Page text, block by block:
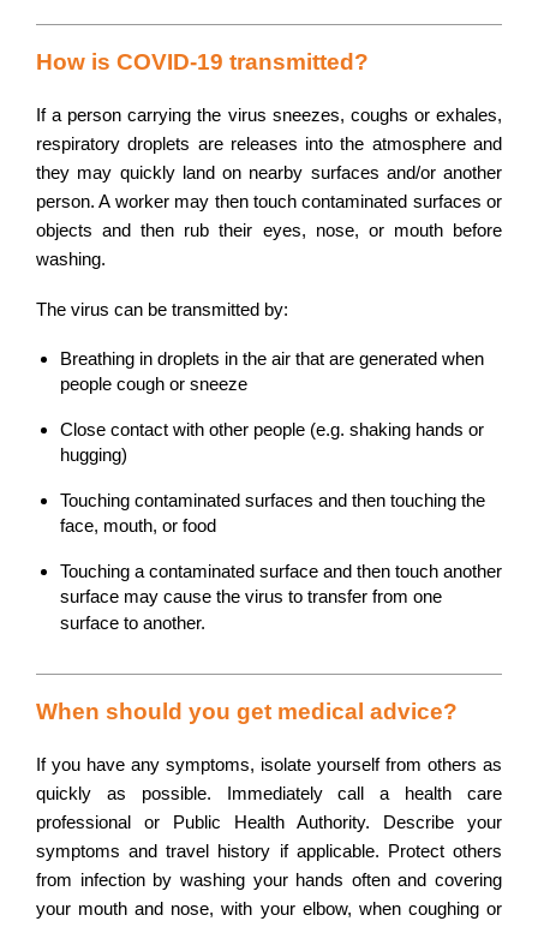
How is COVID-19 transmitted?
If a person carrying the virus sneezes, coughs or exhales,
respiratory droplets are releases into the atmosphere and
they may quickly land on nearby surfaces and/or another
person. A worker may then touch contaminated surfaces or
objects and then rub their eyes, nose, or mouth before
washing.
The virus can be transmitted by:
Breathing in droplets in the air that are generated when
people cough or sneeze
Close contact with other people (e.g. shaking hands or
hugging)
Touching contaminated surfaces and then touching the
face, mouth, or food
Touching a contaminated surface and then touch another
surface may cause the virus to transfer from one
surface to another.
When should you get medical advice?
If you have any symptoms, isolate yourself from others as
quickly as possible. Immediately call a health care
professional or Public Health Authority. Describe your
symptoms and travel history if applicable. Protect others
from infection by washing your hands often and covering
your mouth and nose, with your elbow, when coughing or